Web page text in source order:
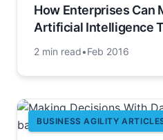
How Enterprises Can
Artificial Intelligence
2 min read•Feb 2016
BUSINESS AGILITY